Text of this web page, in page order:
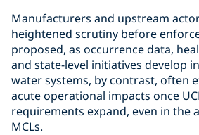
Manufacturers and upstream
heightened scrutiny before
proposed, as occurrence data,
and state-level initiatives develop
water systems, by contrast, often
acute operational impacts once
requirements expand, even in the
MCLs.